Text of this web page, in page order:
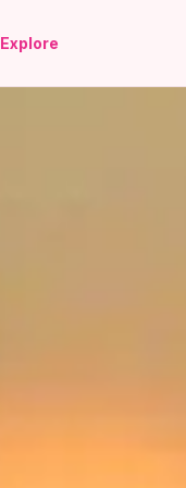
Explore